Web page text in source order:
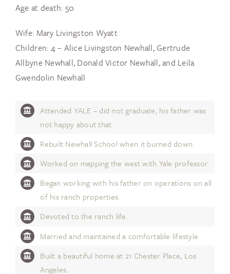
Age at death: 50
Wife: Mary Livingston Wyatt
Children: 4 – Alice Livingston Newhall, Gertrude
Allbyne Newhall, Donald Victor Newhall, and Leila
Gwendolin Newhall
Attended YALE – did not graduate, his father was
not happy about that.
Rebuilt Newhall School when it burned down.
Worked on mapping the west with Yale professor.
Began working with his father on operations on all
of his ranch properties.
Devoted to the ranch life.
Married and maintained a comfortable lifestyle
Built a beautiful home at 21 Chester Place, Los
Angeles.